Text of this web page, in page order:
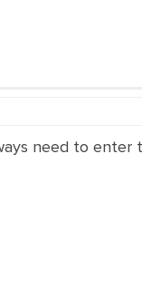
need to enter